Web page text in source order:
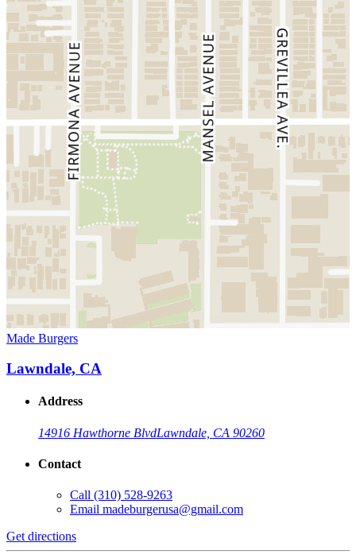
Made Burgers
Lawndale, CA
Address
14916 Hawthorne BlvdLawndale, CA 90260
Contact
Call (310) 528-9263
Email madeburgerusa@gmail.com
Get directions